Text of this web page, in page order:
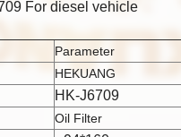
For diesel vehicle
Parameter
HEKUANG
HK-J6709
Oil Filter